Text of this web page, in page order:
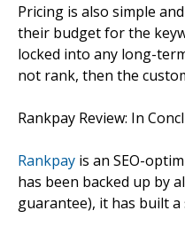
Pricing is also simple
their budget for the
locked into any long-
not rank, then the
Rankpay Review: In
Rankpay is an SEO-
has been backed up by
guarantee), it has built